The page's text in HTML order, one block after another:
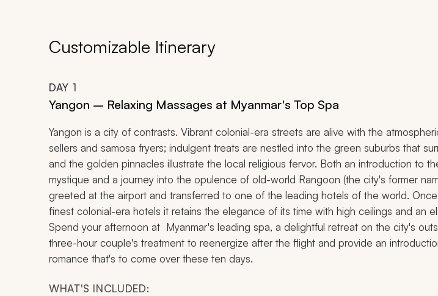
Customizable Itinerary
DAY 1
Yangon – Relaxing Massages at Myanmar's Top Spa
Yangon is a city of contrasts. Vibrant colonial-era streets are alive with the
sellers and samosa fryers; indulgent treats are nestled into the green suburbs that
and the golden pinnacles illustrate the local religious fervor. Both an introduction to
mystique and a journey into the opulence of old-world Rangoon (the city's former
greeted at the airport and transferred to one of the leading hotels of the world.
finest colonial-era hotels it retains the elegance of its time with high ceilings and an
Spend your afternoon at Myanmar's leading spa, a delightful retreat on the city's
three-hour couple's treatment to reenergize after the flight and provide an
romance that's to come over these ten days.
WHAT'S INCLUDED: